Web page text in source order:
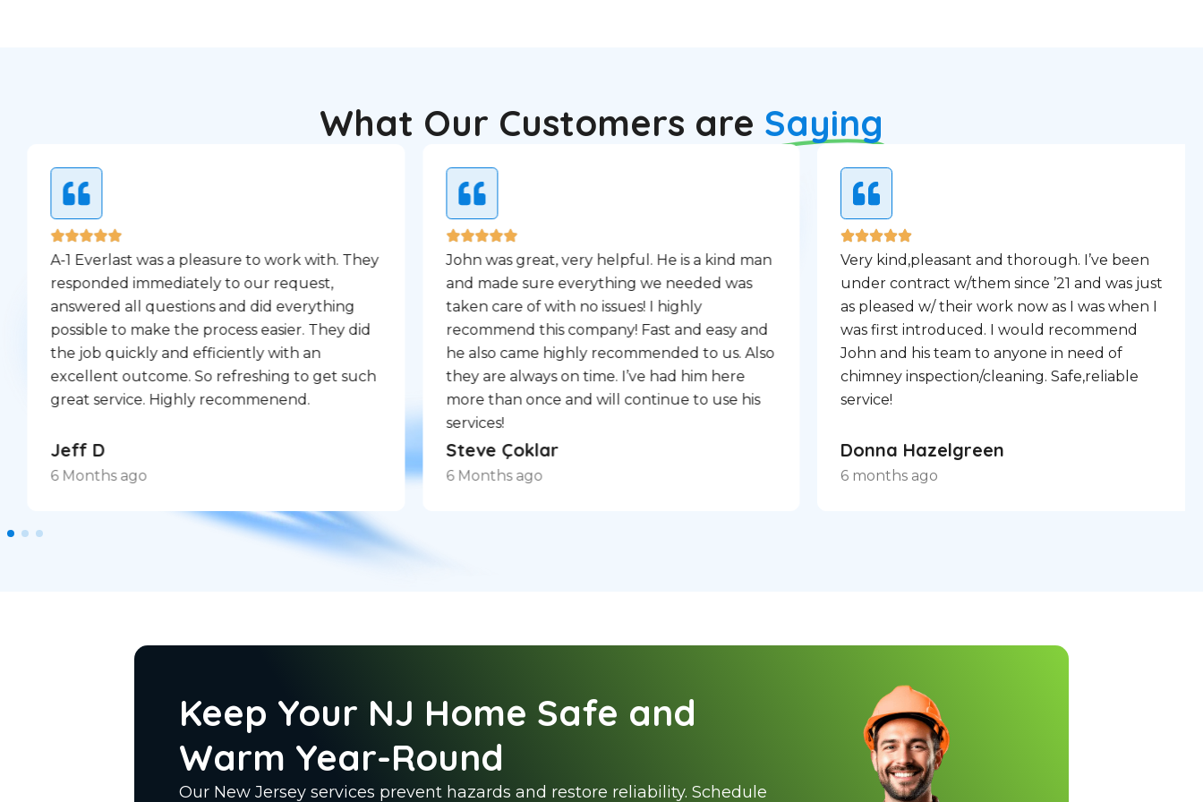
What Our Customers are Saying
A-1 Everlast was a pleasure to work with. They
responded immediately to our request,
answered all questions and did everything
possible to make the process easier. They did
the job quickly and efficiently with an
excellent outcome. So refreshing to get such
great service. Highly recommenend.
Jeff D
6 Months ago
John was great, very helpful. He is a kind man
and made sure everything we needed was
taken care of with no issues! I highly
recommend this company! Fast and easy and
he also came highly recommended to us. Also
they are always on time. I’ve had him here
more than once and will continue to use his
services!
Steve Çoklar
6 Months ago
Very kind,pleasant and thorough. I’ve been
under contract w/them since ’21 and was just
as pleased w/ their work now as I was when I
was first introduced. I would recommend
John and his team to anyone in need of
chimney inspection/cleaning. Safe,reliable
service!
Donna Hazelgreen
6 months ago
Keep Your NJ Home Safe and
Warm Year-Round
Our New Jersey services prevent hazards and restore reliability. Schedule